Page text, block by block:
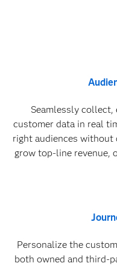
Seamlessly collect,
customer data in real
right audiences
grow top-line revenue,
Personalize the
both owned and third-